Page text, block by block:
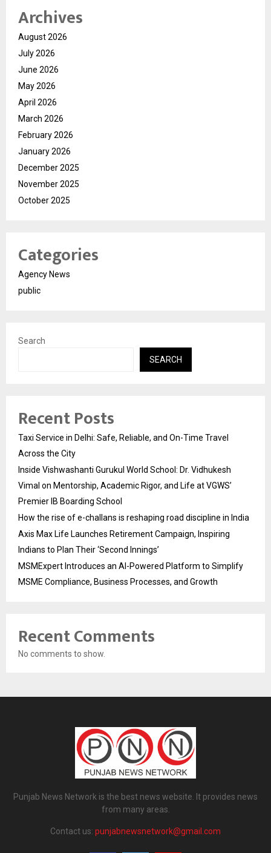
Archives
August 2026
July 2026
June 2026
May 2026
April 2026
March 2026
February 2026
January 2026
December 2025
November 2025
October 2025
Categories
Agency News
public
Search
SEARCH
Recent Posts
Taxi Service in Delhi: Safe, Reliable, and On-Time Travel
Across the City
Inside Vishwashanti Gurukul World School: Dr. Vidhukesh
Vimal on Mentorship, Academic Rigor, and Life at VGWS’
Premier IB Boarding School
How the rise of e-challans is reshaping road discipline in India
Axis Max Life Launches Retirement Campaign, Inspiring
Indians to Plan Their ‘Second Innings’
MSMExpert Introduces an AI-Powered Platform to Simplify
MSME Compliance, Business Processes, and Growth
Recent Comments
No comments to show.
Punjab News Network is the best news website. It provides news
from many areas.
Contact us: punjabnewsnetwork@gmail.com